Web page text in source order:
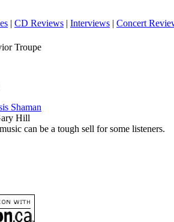
| CD Reviews | Interviews | Concert
Troupe
Shaman
Hill
can be a tough sell for some listeners.